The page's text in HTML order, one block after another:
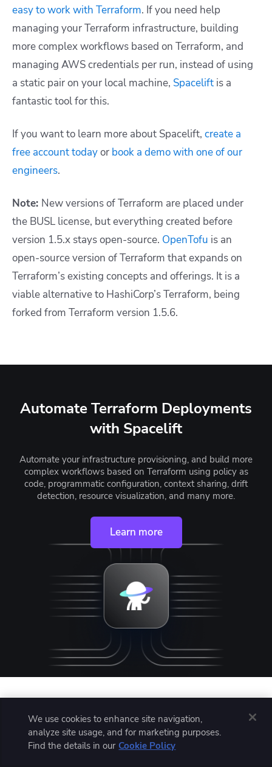
easy to work with Terraform. If you need help
managing your Terraform infrastructure, building
more complex workflows based on Terraform, and
managing AWS credentials per run, instead of using
a static pair on your local machine, Spacelift is a
fantastic tool for this.
If you want to learn more about Spacelift, create a
free account todayor book a demo with one of our
engineers.
Note: New versions of Terraform are placed under
the BUSL license, but everything created before
version 1.5.x stays open-source. OpenTofu is an
open-source version of Terraform that expands on
Terraform’s existing concepts and offerings. It is a
viable alternative to HashiCorp’s Terraform, being
forked from Terraform version 1.5.6.
Automate Terraform Deployments
with Spacelift
Automate your infrastructure provisioning, and build more
complex workflows based on Terraform using policy as
code, programmatic configuration, context sharing, drift
detection, resource visualization, and many more.
Learn more
We use cookies to enhance site navigation,
analyze site usage, and for marketing purposes.
Find the details in our Cookie Policy